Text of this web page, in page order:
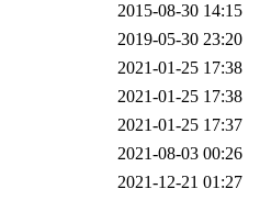
2015-08-30 14:15
2019-05-30 23:20
2021-01-25 17:38
2021-01-25 17:38
2021-01-25 17:37
2021-08-03 00:26
2021-12-21 01:27